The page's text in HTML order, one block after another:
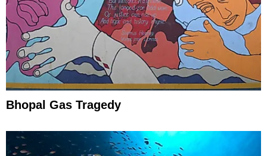
Bhopal Gas Tragedy